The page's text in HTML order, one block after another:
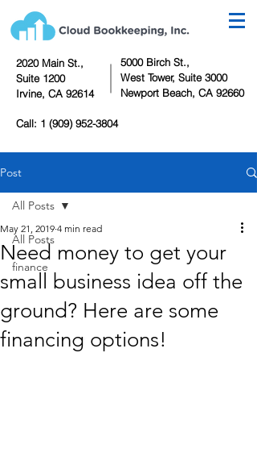
2020 Main St.,
Suite 1200
Irvine, CA 92614
5000 Birch St.,
West Tower, Suite 3000
Newport Beach, CA 92660
Call: 1 (909) 952-3804
Post
All Posts
finance
All Posts
Need money to get your
small business idea off the
ground? Here are some
financing options!
May 21, 2019 4 min read